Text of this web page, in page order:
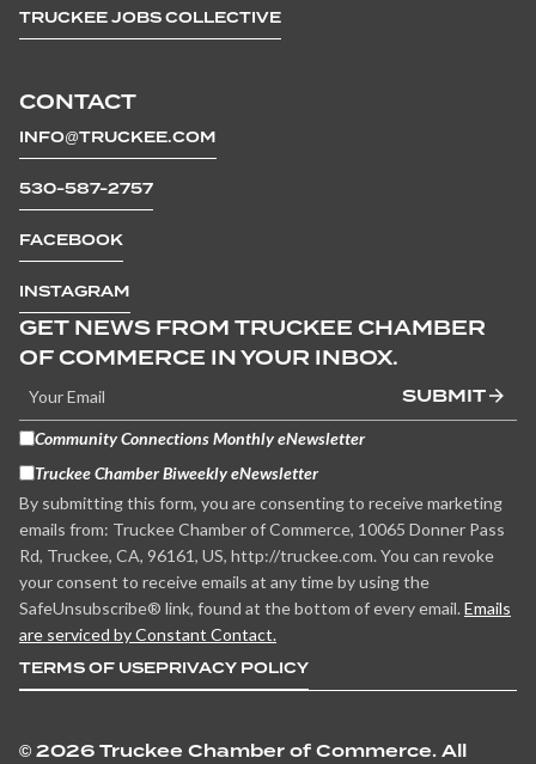
CONTACT
INFO@TRUCKEE.COM
530-587-2757
FACEBOOK
INSTAGRAM
TRUCKEE JOBS COLLECTIVE
GET NEWS FROM TRUCKEE CHAMBER
OF COMMERCE IN YOUR INBOX.
SUBMIT
Community Connections Monthly eNewsletter
Truckee Chamber Biweekly eNewsletter
By submitting this form, you are consenting to receive marketing
emails from: Truckee Chamber of Commerce, 10065 Donner Pass
Rd, Truckee, CA, 96161, US, http://truckee.com. You can revoke
your consent to receive emails at any time by using the
SafeUnsubscribe® link, found at the bottom of every email. Emails
are serviced by Constant Contact.
TERMS OF USEPRIVACY POLICY
© 2026 Truckee Chamber of Commerce. All